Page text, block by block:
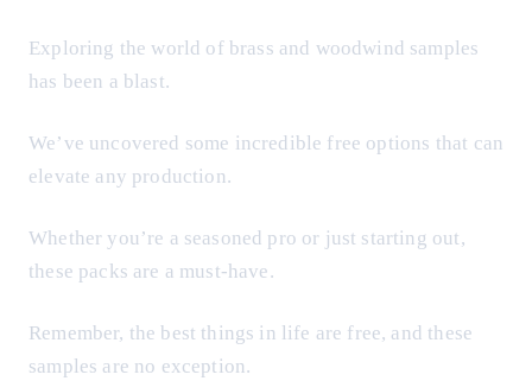
Exploring the world of brass and woodwind samples
has been a blast.
We’ve uncovered some incredible free options that can
elevate any production.
Whether you’re a seasoned pro or just starting out,
these packs are a must-have.
Remember, the best things in life are free, and these
samples are no exception.